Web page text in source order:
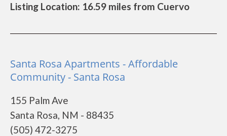
Listing Location: 16.59 miles from Cuervo
Santa Rosa Apartments - Affordable
Community - Santa Rosa
155 Palm Ave
Santa Rosa, NM - 88435
(505) 472-3275